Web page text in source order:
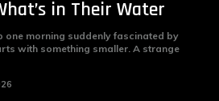
in Their Water
one morning suddenly fascinated by
with something smaller. A strange